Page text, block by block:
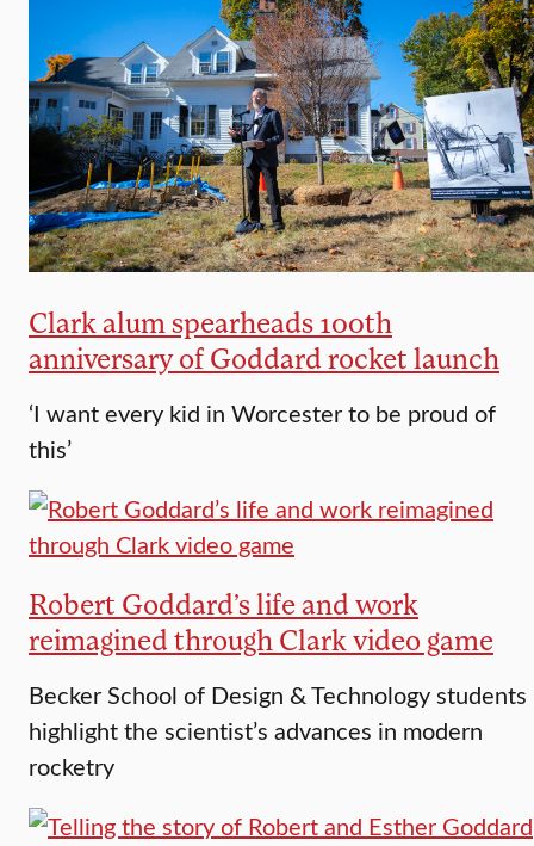
Clark alum spearheads 100th
anniversary of Goddard rocket launch
‘I want every kid in Worcester to be proud of
this’
Robert Goddard’s life and work
reimagined through Clark video game
Becker School of Design & Technology students
highlight the scientist’s advances in modern
rocketry